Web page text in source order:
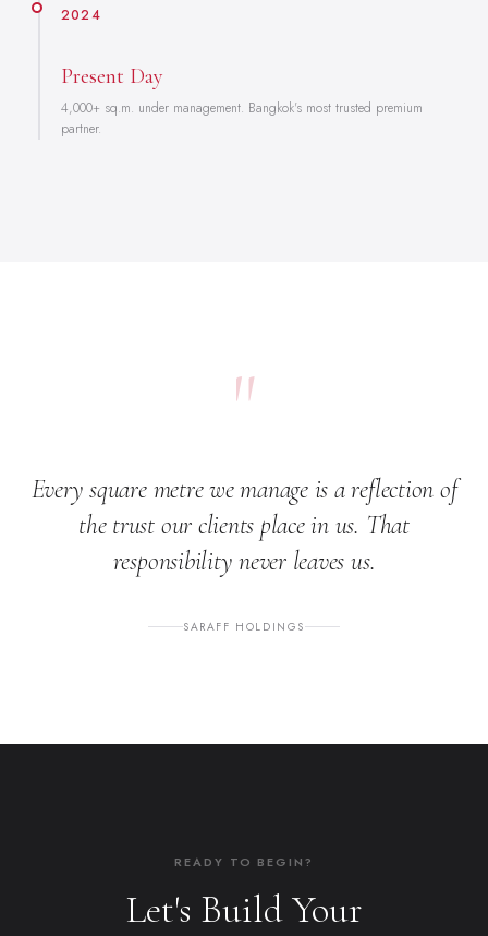
2024
Present Day
4,000+ sq.m. under management. Bangkok's most trusted premium
partner.
"
Every square metre we manage is a reflection of
the trust our clients place in us. That
responsibility never leaves us.
SARAFF HOLDINGS
READY TO BEGIN?
Let's Build Your